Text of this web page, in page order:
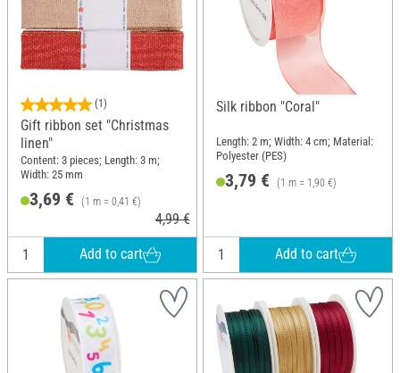
(1)
Gift ribbon set "Christmas
linen"
Content: 3 pieces; Length: 3 m;
Width: 25 mm
3,69 € (1 m = 0,41 €)
4,99 €
Add to cart
Silk ribbon "Coral"
Length: 2 m; Width: 4 cm; Material:
Polyester (PES)
3,79 € (1 m = 1,90 €)
Add to cart